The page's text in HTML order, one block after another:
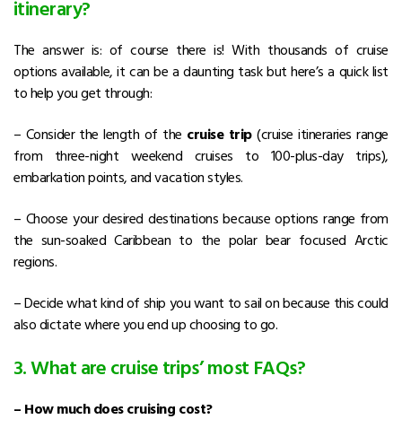
itinerary?
The answer is: of course there is! With thousands of cruise
options available, it can be a daunting task but here’s a quick list
to help you get through:
– Consider the length of the cruise trip(cruise itineraries range
from three-night weekend cruises to 100-plus-day trips),
embarkation points, and vacation styles.
– Choose your desired destinations because options range from
the sun-soaked Caribbean to the polar bear focused Arctic
regions.
– Decide what kind of ship you want to sail on because this could
also dictate where you end up choosing to go.
3. What are cruise trips’ most FAQs?
– How much does cruising cost?